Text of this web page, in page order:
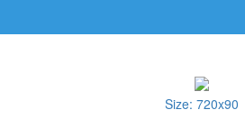
Size: 720x90